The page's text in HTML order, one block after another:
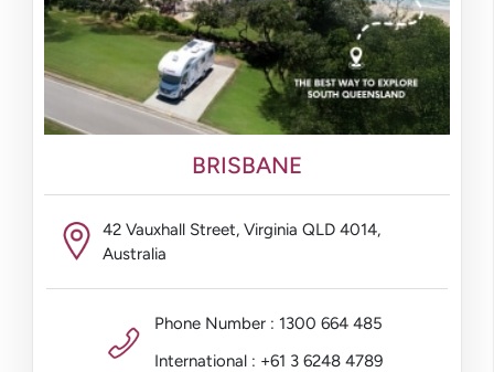
BRISBANE
42 Vauxhall Street, Virginia QLD 4014,
Australia
Phone Number : 1300 664 485
International : +61 3 6248 4789